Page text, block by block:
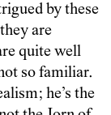
by these
are
quite well
so familiar.
he’s the